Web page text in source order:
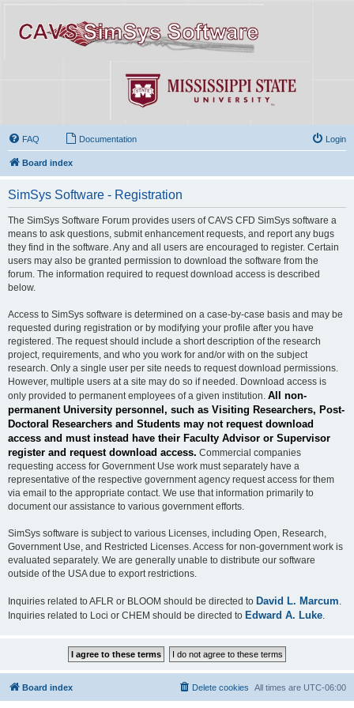
FAQ Documentation Login
Board index
SimSys Software - Registration
The SimSys Software Forum provides users of CAVS CFD SimSys software a
means to ask questions, submit enhancement requests, and report any bugs
they find in the software. Any and all users are encouraged to register. Certain
users may also be granted permission to download the software from the
forum. The information required to request download access is described
below.
Access to SimSys software is determined on a case-by-case basis and may be
requested during registration or by modifying your profile after you have
registered. The request should include a short description of the research
project, requirements, and who you work for and/or with on the subject
research. Only a single user per site needs to request download permissions.
However, multiple users at a site may do so if needed. Download access is
only provided to permanent employees of a given institution. All non-
permanent University personnel, such as Visiting Researchers, Post-
Doctoral Researchers and Students may not request download
access and must instead have their Faculty Advisor or Supervisor
register and request download access. Commercial companies
requesting access for Government Use work must separately have a
representative of the respective government agency request access for them
via email to the appropriate contact. We use that information primarily to
document our assistance to various government efforts.
SimSys software is subject to various Licenses, including Open, Research,
Government Use, and Restricted Licenses. Access for non-government work is
evaluated separately. We are generally unable to distribute our software
outside of the USA due to export restrictions.
Inquiries related to AFLR or BLOOM should be directed to David L. Marcum
Inquiries related to Loci or CHEM should be directed to Edward A. Luke
Board index All times are UTC-06:00
Delete cookies